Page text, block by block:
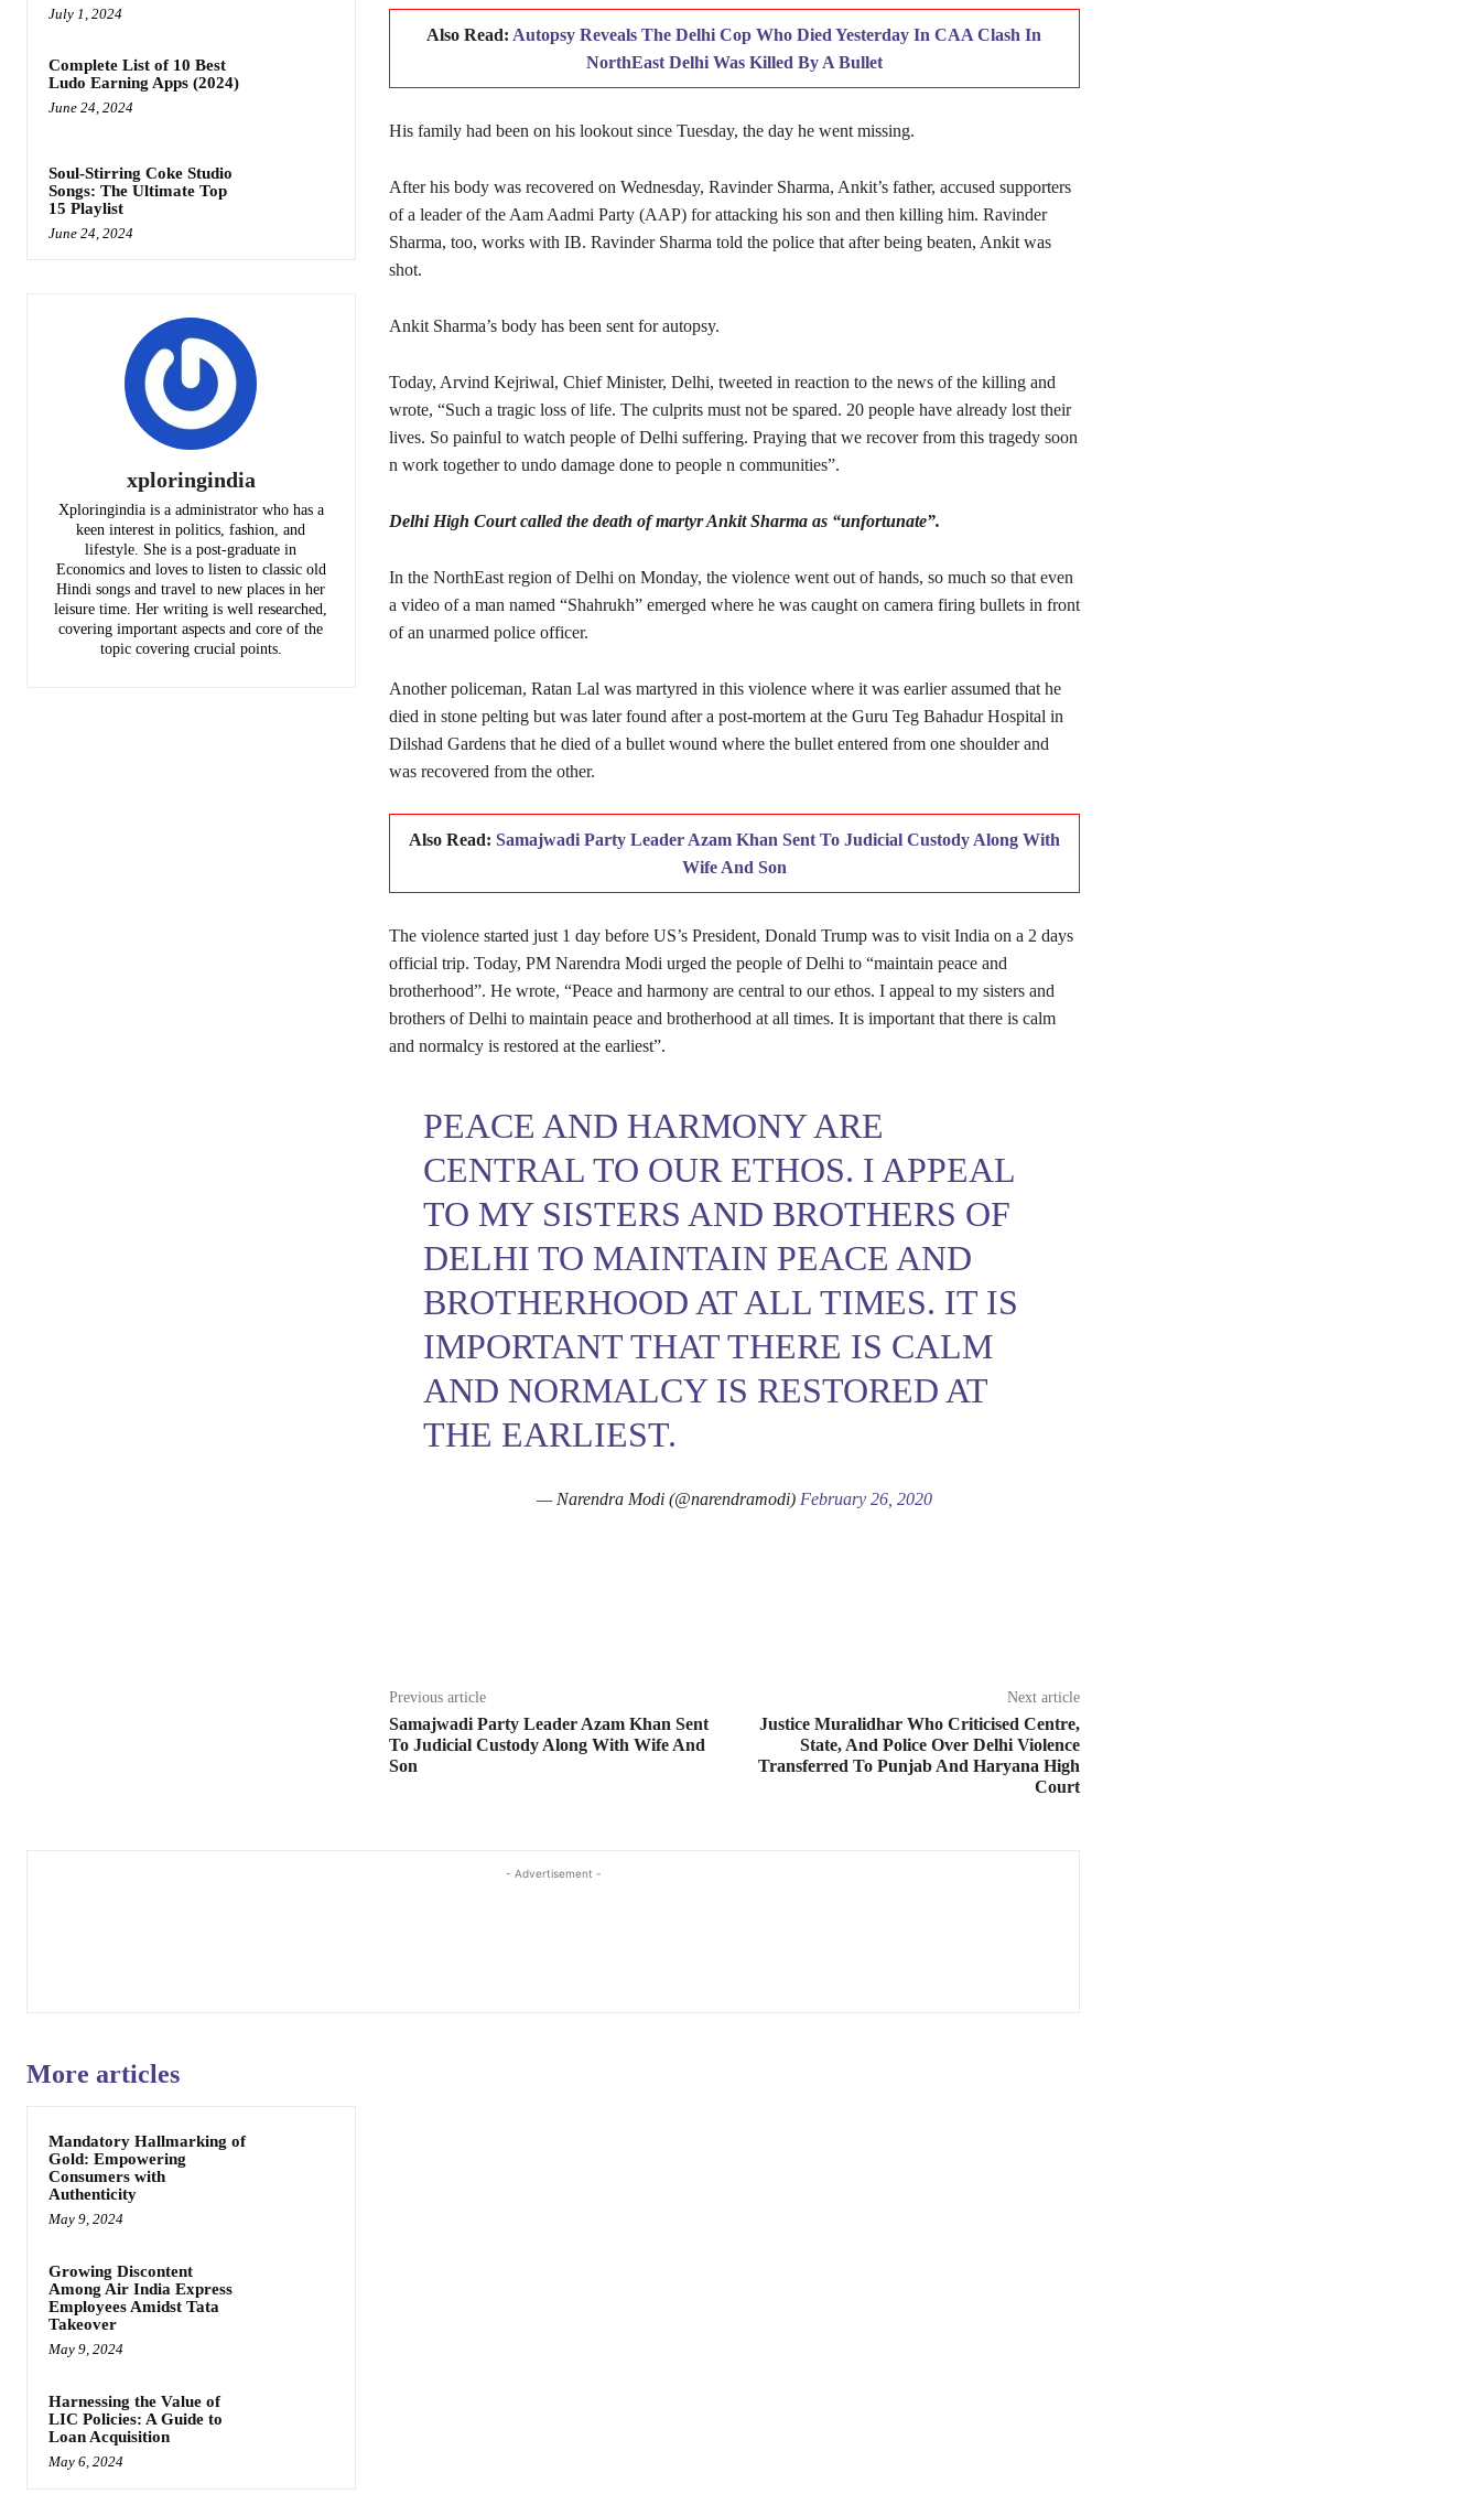
July 1, 2024
Complete List of 10 Best
Ludo Earning Apps (2024)
June 24, 2024
Soul-Stirring Coke Studio
Songs: The Ultimate Top
15 Playlist
June 24, 2024
xploringindia
Xploringindia is a administrator who has a
keen interest in politics, fashion, and
lifestyle. She is a post-graduate in
Economics and loves to listen to classic old
Hindi songs and travel to new places in her
leisure time. Her writing is well researched,
covering important aspects and core of the
topic covering crucial points.
Also Read: Autopsy Reveals The Delhi Cop Who Died Yesterday In CAA Clash In
NorthEast Delhi Was Killed By A Bullet
His family had been on his lookout since Tuesday, the day he went missing.
After his body was recovered on Wednesday, Ravinder Sharma, Ankit’s father, accused supporters
of a leader of the Aam Aadmi Party (AAP) for attacking his son and then killing him. Ravinder
Sharma, too, works with IB. Ravinder Sharma told the police that after being beaten, Ankit was
shot.
Ankit Sharma’s body has been sent for autopsy.
Today, Arvind Kejriwal, Chief Minister, Delhi, tweeted in reaction to the news of the killing and
wrote, “Such a tragic loss of life. The culprits must not be spared. 20 people have already lost their
lives. So painful to watch people of Delhi suffering. Praying that we recover from this tragedy soon
n work together to undo damage done to people n communities”.
Delhi High Court called the death of martyr Ankit Sharma as “unfortunate”.
In the NorthEast region of Delhi on Monday, the violence went out of hands, so much so that even
a video of a man named “Shahrukh” emerged where he was caught on camera firing bullets in front
of an unarmed police officer.
Another policeman, Ratan Lal was martyred in this violence where it was earlier assumed that he
died in stone pelting but was later found after a post-mortem at the Guru Teg Bahadur Hospital in
Dilshad Gardens that he died of a bullet wound where the bullet entered from one shoulder and
was recovered from the other.
Also Read: Samajwadi Party Leader Azam Khan Sent To Judicial Custody Along With
Wife And Son
The violence started just 1 day before US’s President, Donald Trump was to visit India on a 2 days
official trip. Today, PM Narendra Modi urged the people of Delhi to “maintain peace and
brotherhood”. He wrote, “Peace and harmony are central to our ethos. I appeal to my sisters and
brothers of Delhi to maintain peace and brotherhood at all times. It is important that there is calm
and normalcy is restored at the earliest”.
PEACE AND HARMONY ARE
CENTRAL TO OUR ETHOS. I APPEAL
TO MY SISTERS AND BROTHERS OF
DELHI TO MAINTAIN PEACE AND
BROTHERHOOD AT ALL TIMES. IT IS
IMPORTANT THAT THERE IS CALM
AND NORMALCY IS RESTORED AT
THE EARLIEST.
— Narendra Modi (@narendramodi) February 26, 2020
Previous article
Samajwadi Party Leader Azam Khan Sent
To Judicial Custody Along With Wife And
Son
Next article
Justice Muralidhar Who Criticised Centre,
State, And Police Over Delhi Violence
Transferred To Punjab And Haryana High
Court
- Advertisement -
More articles
Mandatory Hallmarking of
Gold: Empowering
Consumers with
Authenticity
May 9, 2024
Growing Discontent
Among Air India Express
Employees Amidst Tata
Takeover
May 9, 2024
Harnessing the Value of
LIC Policies: A Guide to
Loan Acquisition
May 6, 2024